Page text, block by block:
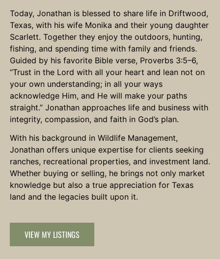
Today, Jonathan is blessed to share life in Driftwood,
Texas, with his wife Monika and their young daughter
Scarlett. Together they enjoy the outdoors, hunting,
fishing, and spending time with family and friends.
Guided by his favorite Bible verse, Proverbs 3:5–6,
“Trust in the Lord with all your heart and lean not on
your own understanding; in all your ways
acknowledge Him, and He will make your paths
straight.” Jonathan approaches life and business with
integrity, compassion, and faith in God’s plan.
With his background in Wildlife Management,
Jonathan offers unique expertise for clients seeking
ranches, recreational properties, and investment land.
Whether buying or selling, he brings not only market
knowledge but also a true appreciation for Texas
land and the legacies built upon it.
VIEW MY LISTINGS